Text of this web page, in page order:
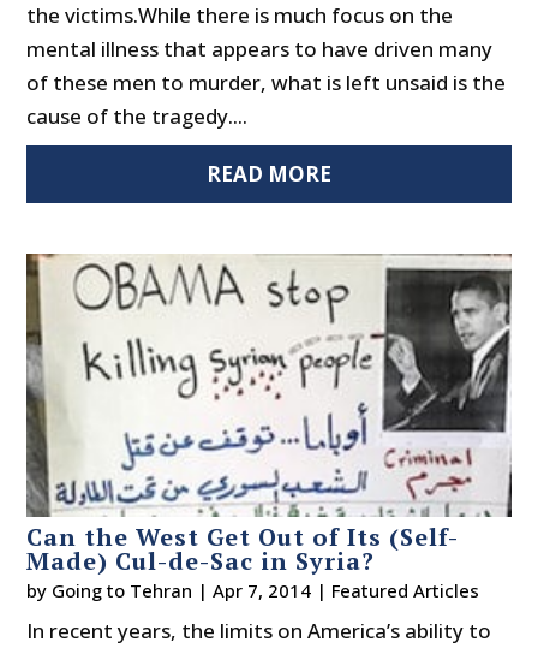
the victims.While there is much focus on the
mental illness that appears to have driven many
of these men to murder, what is left unsaid is the
cause of the tragedy....
READ MORE
Can the West Get Out of Its (Self-
Made) Cul-de-Sac in Syria?
by Going to Tehran |Apr 7, 2014 | Featured Articles
In recent years, the limits on America’s ability to